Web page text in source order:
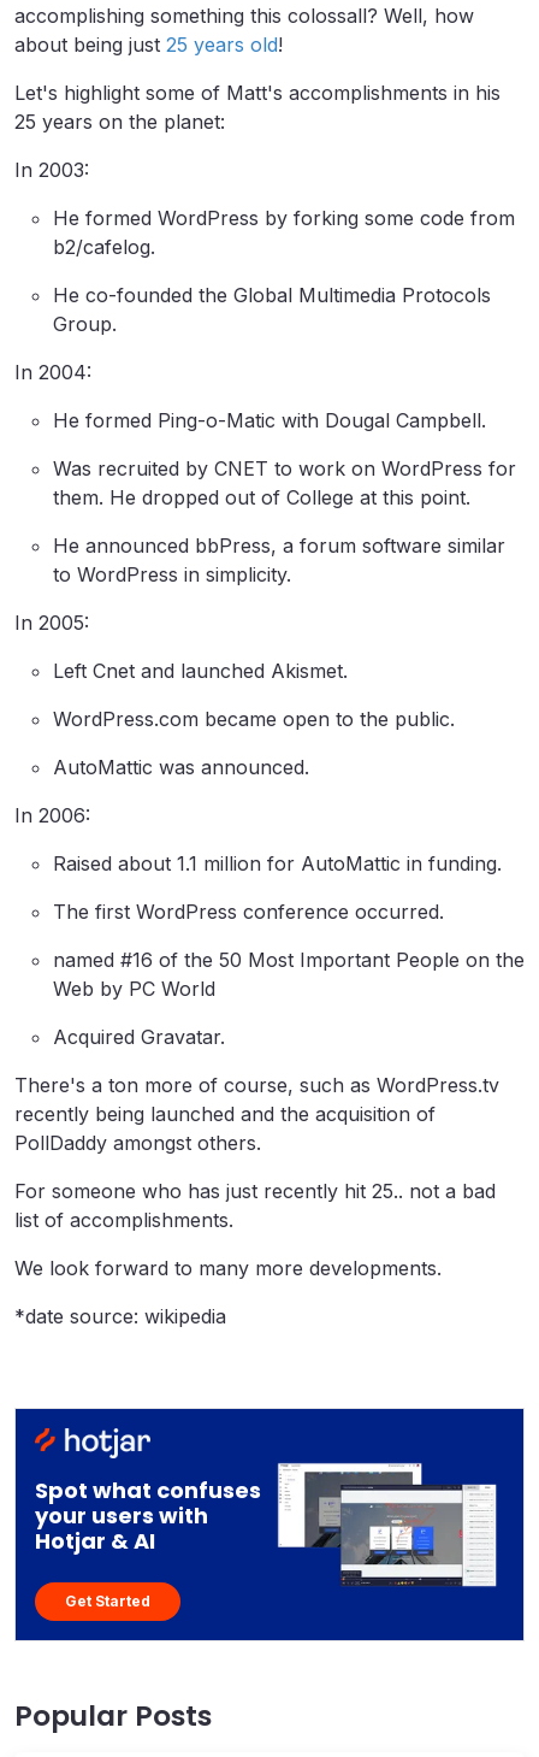
accomplishing something this colossall? Well, how
about being just 25 years old!
Let's highlight some of Matt's accomplishments in his
25 years on the planet:
In 2003:
He formed WordPress by forking some code from
b2/cafelog.
He co-founded the Global Multimedia Protocols
Group.
In 2004:
He formed Ping-o-Matic with Dougal Campbell.
Was recruited by CNET to work on WordPress for
them. He dropped out of College at this point.
He announced bbPress, a forum software similar
to WordPress in simplicity.
In 2005:
Left Cnet and launched Akismet.
WordPress.com became open to the public.
AutoMattic was announced.
In 2006:
Raised about 1.1 million for AutoMattic in funding.
The first WordPress conference occurred.
named #16 of the 50 Most Important People on the
Web by PC World
Acquired Gravatar.
There's a ton more of course, such as WordPress.tv
recently being launched and the acquisition of
PollDaddy amongst others.
For someone who has just recently hit 25.. not a bad
list of accomplishments.
We look forward to many more developments.
*date source: wikipedia
Spot what confuses
your users with
Hotjar & AI
Get Started
Popular Posts